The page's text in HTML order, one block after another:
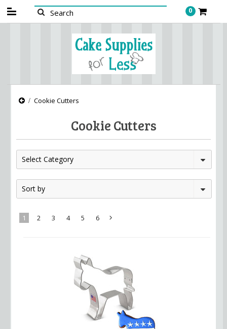
0
Cookie Cutters
Cookie Cutters
Select Category
Sort by
1 2 3 4 5 6